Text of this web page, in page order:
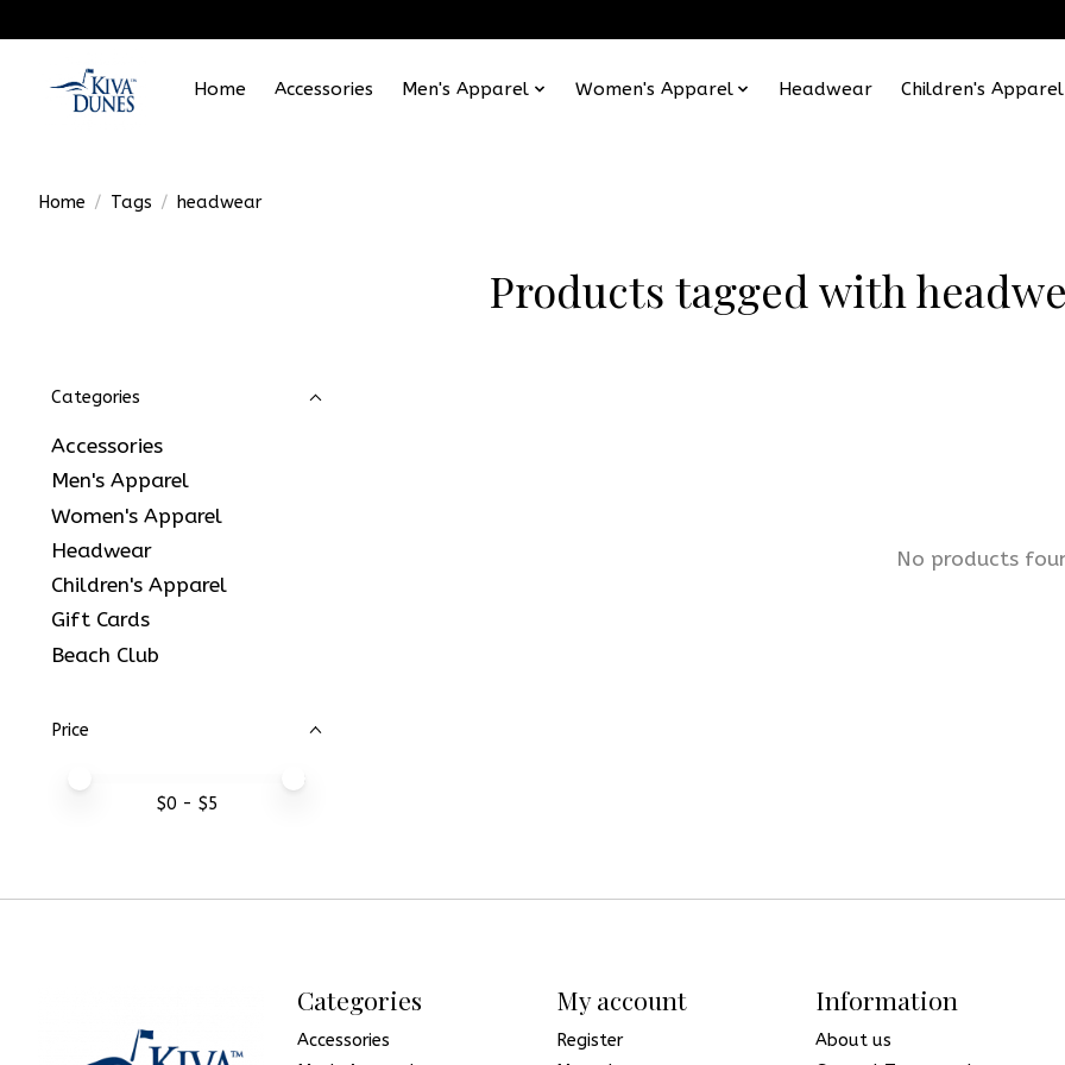
Home Accessories Men's Apparel Women's Apparel Headwear Children's Apparel
Home / Tags / headwear
Products tagged with
Categories
Accessories
Men's Apparel
Women's Apparel
Headwear
Children's Apparel
Gift Cards
Beach Club
Price
$0 - $5
No products
Categories
Accessories
My account
Register
Information
About us